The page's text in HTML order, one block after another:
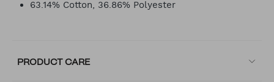
63.14% Cotton, 36.86% Polyester
PRODUCT CARE